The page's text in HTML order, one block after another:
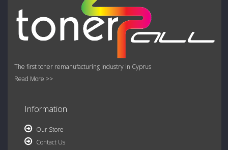
The first toner remanufacturing industry in Cyprus
Read More >>
Information
Our Store
Contact Us